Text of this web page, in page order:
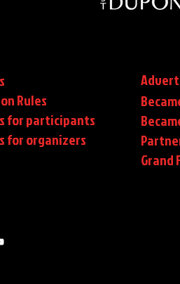
Rules
for participants
for organizers
Grand